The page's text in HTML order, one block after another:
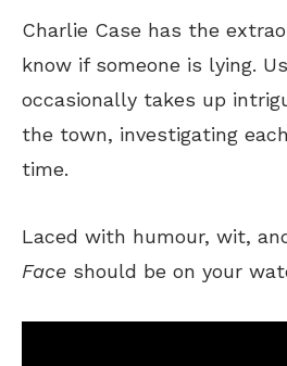
Charlie Case has the
know if someone is lying.
occasionally takes up
the town, investigating
time.
Laced with humour, wit,
Face should be on your